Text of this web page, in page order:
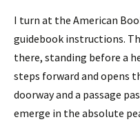
I turn at the American
guidebook instructions.
there, standing before a
steps forward and opens
doorway and a passage
emerge in the absolute